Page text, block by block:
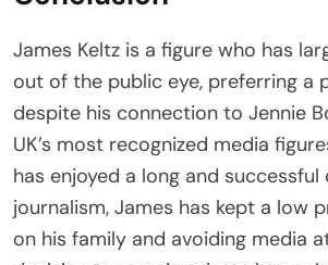
James Keltz is a figure who has
out of the public eye, preferring a
despite his connection to Jennie
UK’s most recognized media
has enjoyed a long and successful
journalism, James has kept a low
on his family and avoiding media